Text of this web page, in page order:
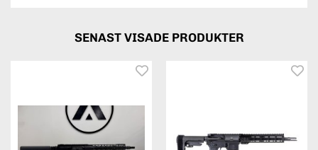
SENAST VISADE PRODUKTER